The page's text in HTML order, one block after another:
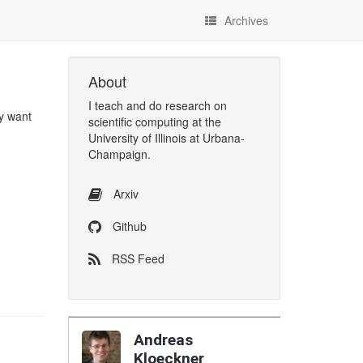
Archives
want
About
I teach and do research on
scientific computing at the
University of Illinois at Urbana-
Champaign.
Arxiv
Github
RSS Feed